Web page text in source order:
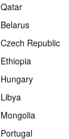
Qatar
Belarus
Czech Republic
Ethiopia
Hungary
Libya
Mongolia
Portugal